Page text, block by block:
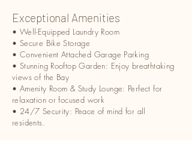
Exceptional Amenities
• Well-Equipped Laundry Room
• Secure Bike Storage
• Convenient Attached Garage Parking
• Stunning Rooftop Garden: Enjoy breathtaking
views of the Bay
• Amenity Room & Study Lounge: Perfect for
relaxation or focused work
• 24/7 Security: Peace of mind for all
residents.